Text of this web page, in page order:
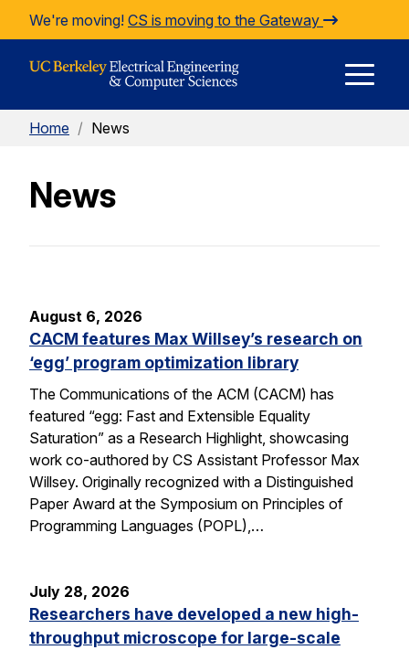
Skip to Content
We're moving! CS is moving to the Gateway
Home / News
News
August 6, 2026
CACM features Max Willsey’s research on
‘egg’ program optimization library
The Communications of the ACM (CACM) has
featured “egg: Fast and Extensible Equality
Saturation” as a Research Highlight, showcasing
work co-authored by CS Assistant Professor Max
Willsey. Originally recognized with a Distinguished
Paper Award at the Symposium on Principles of
Programming Languages (POPL),…
July 28, 2026
Researchers have developed a new high-
throughput microscope for large-scale